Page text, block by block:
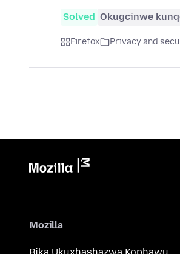
Solved Okugcinwe
Firefox Privacy and
Mozilla